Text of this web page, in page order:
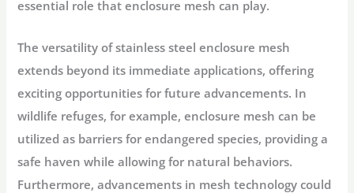
essential role that enclosure mesh can play.
The versatility of stainless steel enclosure mesh
extends beyond its immediate applications, offering
exciting opportunities for future advancements. In
wildlife refuges, for example, enclosure mesh can be
utilized as barriers for endangered species, providing a
safe haven while allowing for natural behaviors.
Furthermore, advancements in mesh technology could